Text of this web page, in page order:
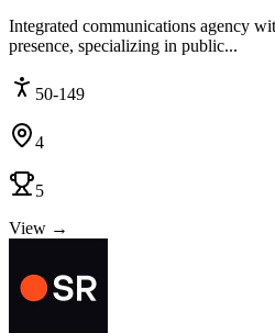
Integrated communications agency
presence, specializing in public...
50-149
4
5
View →